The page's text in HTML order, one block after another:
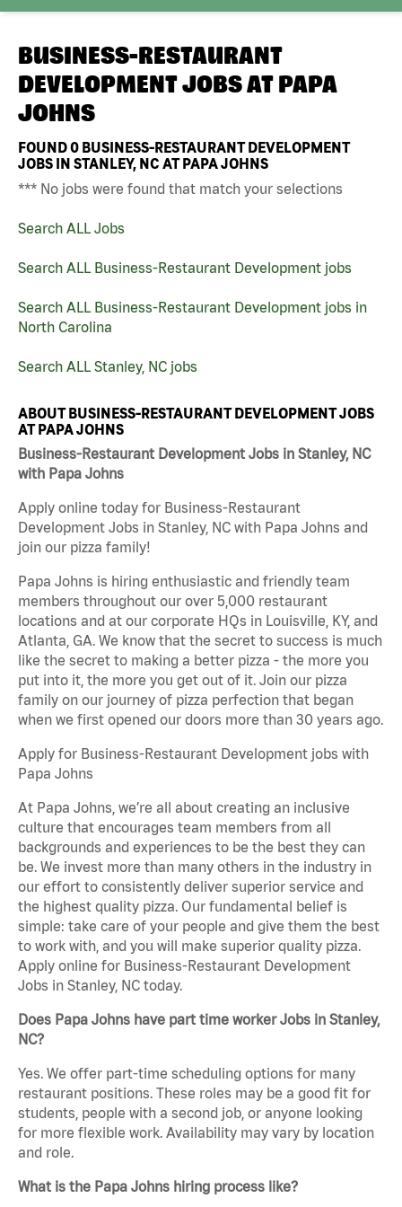
BUSINESS-RESTAURANT
DEVELOPMENT JOBS AT PAPA
JOHNS
FOUND0 BUSINESS-RESTAURANT DEVELOPMENT
JOBS IN STANLEY, NC AT PAPA JOHNS
*** No jobs were found that match your selections
Search ALL Jobs
Search ALL Business-Restaurant Development jobs
Search ALL Business-Restaurant Development jobs in
North Carolina
Search ALL Stanley, NC jobs
ABOUT BUSINESS-RESTAURANT DEVELOPMENT JOBS
AT PAPA JOHNS
Business-Restaurant Development Jobs in Stanley, NC
with Papa Johns
Apply online today for Business-Restaurant
Development Jobs in Stanley, NC with Papa Johns and
join our pizza family!
Papa Johns is hiring enthusiastic and friendly team
members throughout our over 5,000 restaurant
locations and at our corporate HQs in Louisville, KY, and
Atlanta, GA. We know that the secret to success is much
like the secret to making a better pizza - the more you
put into it, the more you get out of it. Join our pizza
family on our journey of pizza perfection that began
when we first opened our doors more than 30 years ago.
Apply for Business-Restaurant Development jobs with
Papa Johns
At Papa Johns, we’re all about creating an inclusive
culture that encourages team members from all
backgrounds and experiences to be the best they can
be. We invest more than many others in the industry in
our effort to consistently deliver superior service and
the highest quality pizza. Our fundamental belief is
simple: take care of your people and give them the best
to work with, and you will make superior quality pizza.
Apply online for Business-Restaurant Development
Jobs in Stanley, NC today.
Does Papa Johns have part time worker Jobs in Stanley,
NC?
Yes. We offer part-time scheduling options for many
restaurant positions. These roles may be a good fit for
students, people with a second job, or anyone looking
for more flexible work. Availability may vary by location
and role.
What is the Papa Johns hiring process like?